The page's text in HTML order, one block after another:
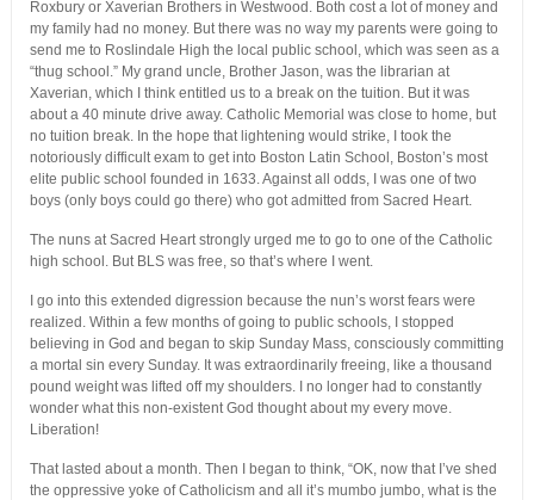
Roxbury or Xaverian Brothers in Westwood. Both cost a lot of money and
my family had no money. But there was no way my parents were going to
send me to Roslindale High the local public school, which was seen as a
“thug school.” My grand uncle, Brother Jason, was the librarian at
Xaverian, which I think entitled us to a break on the tuition. But it was
about a 40 minute drive away. Catholic Memorial was close to home, but
no tuition break. In the hope that lightening would strike, I took the
notoriously difficult exam to get into Boston Latin School, Boston’s most
elite public school founded in 1633. Against all odds, I was one of two
boys (only boys could go there) who got admitted from Sacred Heart.
The nuns at Sacred Heart strongly urged me to go to one of the Catholic
high school. But BLS was free, so that’s where I went.
I go into this extended digression because the nun’s worst fears were
realized. Within a few months of going to public schools, I stopped
believing in God and began to skip Sunday Mass, consciously committing
a mortal sin every Sunday. It was extraordinarily freeing, like a thousand
pound weight was lifted off my shoulders. I no longer had to constantly
wonder what this non-existent God thought about my every move.
Liberation!
That lasted about a month. Then I began to think, “OK, now that I’ve shed
the oppressive yoke of Catholicism and all it’s mumbo jumbo, what is the